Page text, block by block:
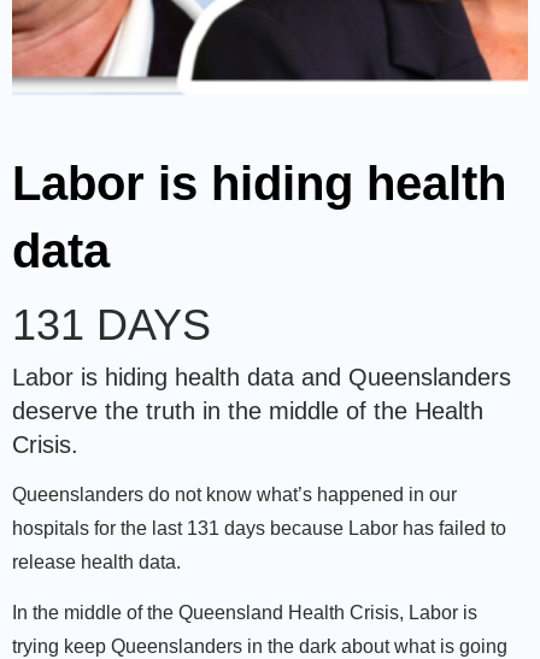
Labor is hiding health
data
131 DAYS
Labor is hiding health data and Queenslanders
deserve the truth in the middle of the Health
Crisis.
Queenslanders do not know what’s happened in our
hospitals for the last 131 days because Labor has failed to
release health data.
In the middle of the Queensland Health Crisis, Labor is
trying keep Queenslanders in the dark about what is going